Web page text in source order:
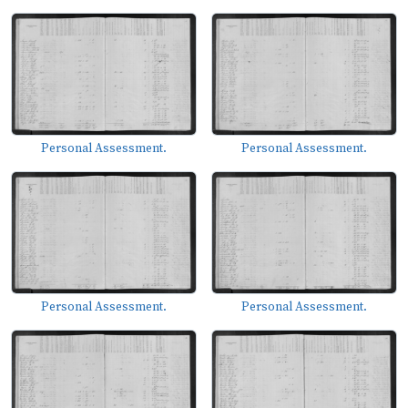
Personal Assessment. Personal Assessment.
Personal Assessment. Personal Assessment.